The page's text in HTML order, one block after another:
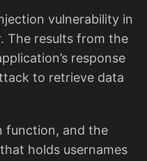
vulnerability in
The results from the
response
to retrieve data
function, and the
holds usernames